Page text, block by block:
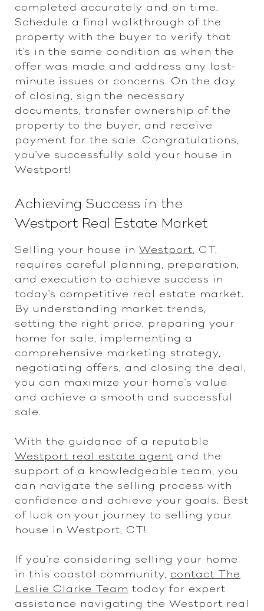
completed accurately and on time.
Schedule a final walkthrough of the
property with the buyer to verify that
it's in the same condition as when the
offer was made and address any last-
minute issues or concerns. On the day
of closing, sign the necessary
documents, transfer ownership of the
property to the buyer, and receive
payment for the sale. Congratulations,
you've successfully sold your house in
Westport!
Achieving Success in the
Westport Real Estate Market
Selling your house in Westport , CT,
requires careful planning, preparation,
and execution to achieve success in
today's competitive real estate market.
By understanding market trends,
setting the right price, preparing your
home for sale, implementing a
comprehensive marketing strategy,
negotiating offers, and closing the deal,
you can maximize your home's value
and achieve a smooth and successful
sale.
With the guidance of a reputable
Westport real estate agent and the
support of a knowledgeable team, you
can navigate the selling process with
confidence and achieve your goals. Best
of luck on your journey to selling your
house in Westport, CT!
If you're considering selling your home
in this coastal community, contact The
Leslie Clarke Team today for expert
assistance navigating the Westport real